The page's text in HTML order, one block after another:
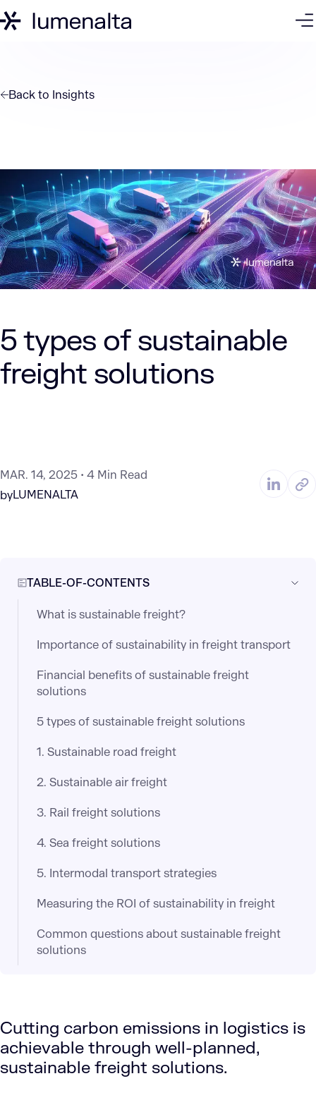
Back to Insights
5 types of sustainable
freight solutions
MAR. 14, 2025
4 Min Read
byLUMENALTA
Cutting carbon emissions in logistics is
achievable through well-planned,
sustainable freight solutions.
TABLE-OF-CONTENTS
What is sustainable freight?
Importance of sustainability in freight transport
Financial benefits of sustainable freight
solutions
5 types of sustainable freight solutions
1. Sustainable road freight
2. Sustainable air freight
3. Rail freight solutions
4. Sea freight solutions
5. Intermodal transport strategies
Measuring the ROI of sustainability in freight
Common questions about sustainable freight
solutions